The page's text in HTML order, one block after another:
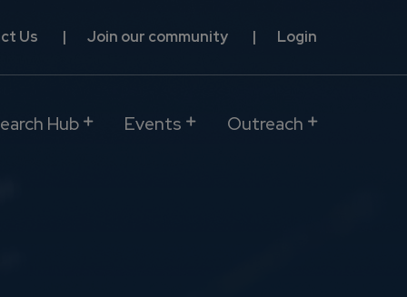
Us Join our community Login
Hub Events Outreach